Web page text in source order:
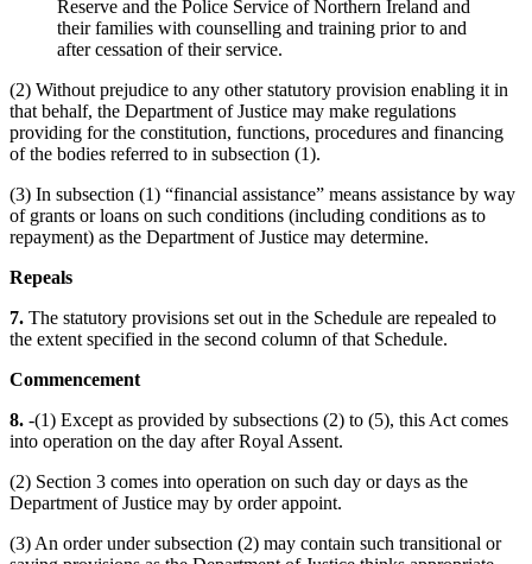
Reserve and the Police Service of Northern Ireland and
their families with counselling and training prior to and
after cessation of their service.
(2) Without prejudice to any other statutory provision enabling it in
that behalf, the Department of Justice may make regulations
providing for the constitution, functions, procedures and financing
of the bodies referred to in subsection (1).
(3) In subsection (1) “financial assistance” means assistance by way
of grants or loans on such conditions (including conditions as to
repayment) as the Department of Justice may determine.
Repeals
7. The statutory provisions set out in the Schedule are repealed to
the extent specified in the second column of that Schedule.
Commencement
8. -(1) Except as provided by subsections (2) to (5), this Act comes
into operation on the day after Royal Assent.
(2) Section 3 comes into operation on such day or days as the
Department of Justice may by order appoint.
(3) An order under subsection (2) may contain such transitional or